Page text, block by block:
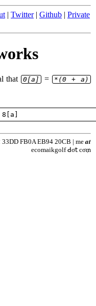
| Twitter| Github | Private
that 0[a] = *(0 + a)
FB0A EB94 20CB | me 𝒂𝒕
ecomaikgolf ꓒσ𝗍 cσ₥